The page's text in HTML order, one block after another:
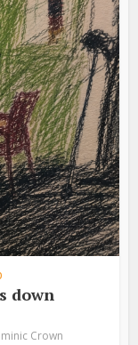
down
Crown